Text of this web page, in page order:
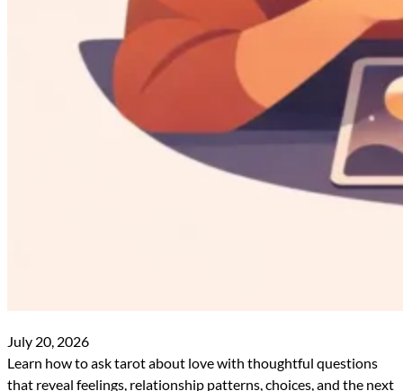
July 20, 2026
Learn how to ask tarot about love with thoughtful questions
that reveal feelings, relationship patterns, choices, and the next